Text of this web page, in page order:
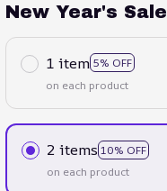
New Year's Sale
1 item 5% OFF
on each product
2 items 10% OFF
on each product